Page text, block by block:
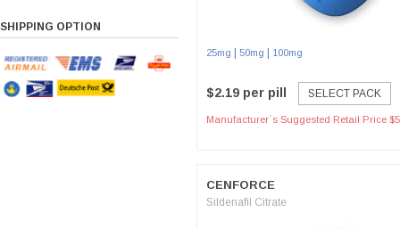
SHIPPING OPTION
25mg 50mg 100mg
$2.19 per pill SELECT PACK
Manufacturer`s Suggested Retail Price
CENFORCE
Sildenafil Citrate